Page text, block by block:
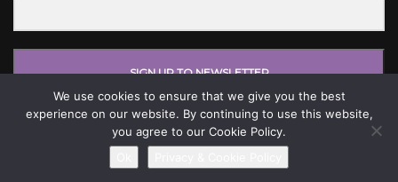
SIGN UP TO NEWSLETTER
We use cookies to ensure that we give you the best
experience on our website. By continuing to use this website,
you agree to our Cookie Policy.